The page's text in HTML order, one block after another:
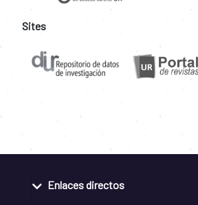
Sites
Enlaces directos